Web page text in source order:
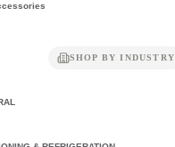
SHOP BY INDUSTRY